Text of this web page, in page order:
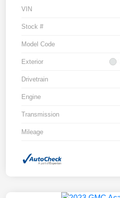
VIN
Stock #
Model Code
Exterior
Drivetrain
Engine
Transmission
Mileage